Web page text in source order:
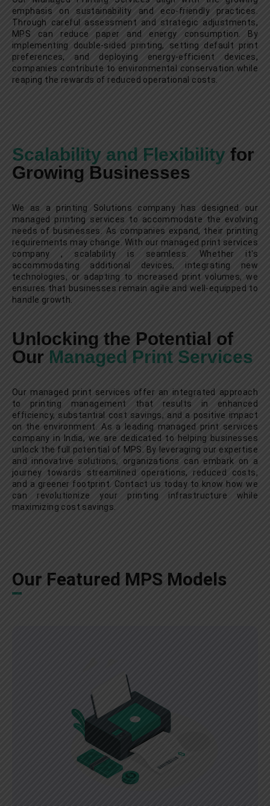
emphasis on sustainability and eco-friendly practices.
Through careful assessment and strategic adjustments,
MPS can reduce paper and energy consumption. By
implementing double-sided printing, setting default print
preferences, and deploying energy-efficient devices,
companies contribute to environmental conservation while
reaping the rewards of reduced operational costs.
Scalability and Flexibility for
Growing Businesses
We as a printing Solutions company has designed our
managed printing services to accommodate the evolving
needs of businesses. As companies expand, their printing
requirements may change. With our managed print services
company , scalability is seamless. Whether it's
accommodating additional devices, integrating new
technologies, or adapting to increased print volumes, we
ensures that businesses remain agile and well-equipped to
handle growth.
Unlocking the Potential of
Our Managed Print Services
Our managed print services offer an integrated approach
to printing management that results in enhanced
efficiency, substantial cost savings, and a positive impact
on the environment. As a leading managed print services
company in India, we are dedicated to helping businesses
unlock the full potential of MPS. By leveraging our expertise
and innovative solutions, organizations can embark on a
journey towards streamlined operations, reduced costs,
and a greener footprint. Contact us today to know how we
can revolutionize your printing infrastructure while
maximizing cost savings.
Our Featured MPS Models